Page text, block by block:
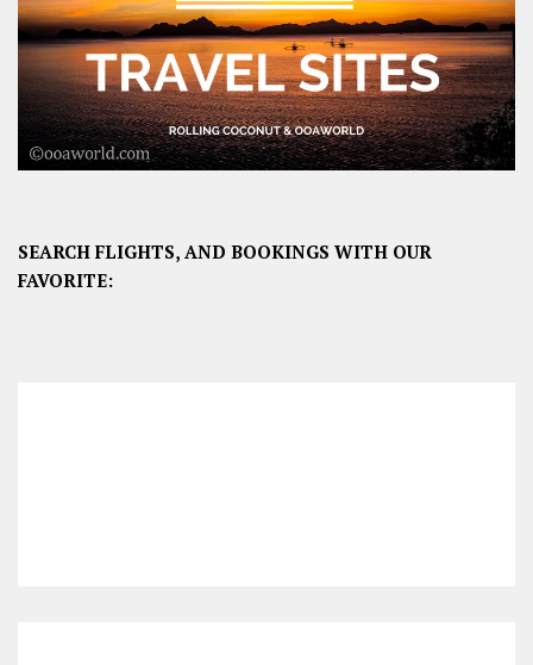
SEARCH FLIGHTS, AND BOOKINGS WITH OUR
FAVORITE: